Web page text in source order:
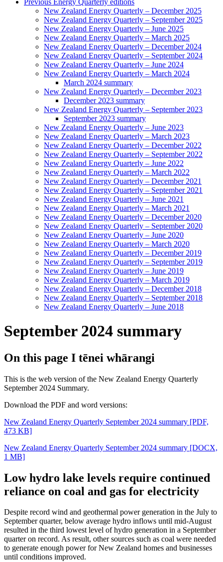
New Zealand Energy Quarterly – December 2025
New Zealand Energy Quarterly – September 2025
New Zealand Energy Quarterly – June 2025
New Zealand Energy Quarterly – March 2025
New Zealand Energy Quarterly – December 2024
New Zealand Energy Quarterly – September 2024
New Zealand Energy Quarterly – June 2024
New Zealand Energy Quarterly – March 2024
March 2024 summary
New Zealand Energy Quarterly – December 2023
December 2023 summary
New Zealand Energy Quarterly – September 2023
September 2023 summary
New Zealand Energy Quarterly – June 2023
New Zealand Energy Quarterly – March 2023
New Zealand Energy Quarterly – December 2022
New Zealand Energy Quarterly – September 2022
New Zealand Energy Quarterly – June 2022
New Zealand Energy Quarterly – March 2022
New Zealand Energy Quarterly – December 2021
New Zealand Energy Quarterly – September 2021
New Zealand Energy Quarterly – June 2021
New Zealand Energy Quarterly – March 2021
New Zealand Energy Quarterly – December 2020
New Zealand Energy Quarterly – September 2020
New Zealand Energy Quarterly – June 2020
New Zealand Energy Quarterly – March 2020
New Zealand Energy Quarterly – December 2019
New Zealand Energy Quarterly – September 2019
New Zealand Energy Quarterly – June 2019
New Zealand Energy Quarterly – March 2019
New Zealand Energy Quarterly – December 2018
New Zealand Energy Quarterly – September 2018
New Zealand Energy Quarterly – June 2018
September 2024 summary
On this page I tēnei whārangi
This is the web version of the New Zealand Energy Quarterly
September 2024 Summary.
Download the PDF and word versions:
New Zealand Energy Quarterly September 2024 summary [PDF,
473 KB]
New Zealand Energy Quarterly September 2024 summary [DOCX,
1 MB]
Low hydro lake levels require continued
reliance on coal and gas for electricity
Despite record wind and geothermal power generation in the July to
September quarter, below average hydro inflows until mid-August
resulted in the third lowest level of hydro generation in a September
quarter on record. As result, other sources such as coal were needed
to generate enough power for New Zealand homes and businesses
until conditions improved.